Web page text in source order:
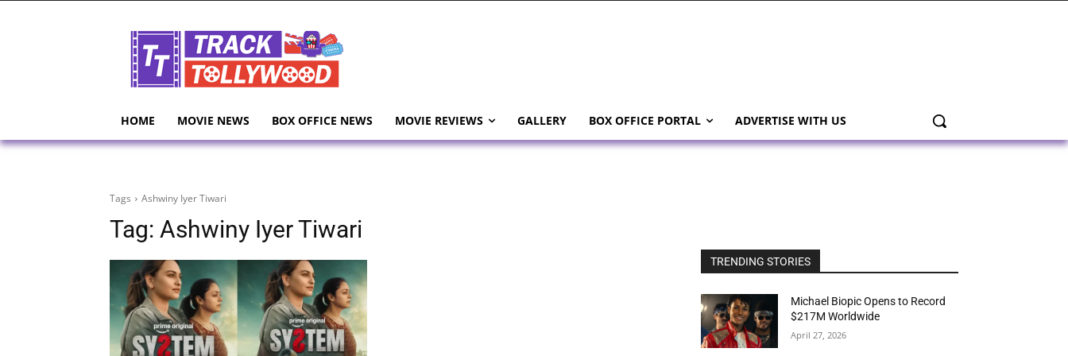
HOME MOVIE NEWS BOX OFFICE NEWS MOVIE REVIEWS GALLERY BOX OFFICE PORTAL ADVERTISE WITH US
Tags Ashwiny Iyer Tiwari
Tag: Ashwiny Iyer Tiwari
TRENDING STORIES
Michael Biopic Opens to Record
$217M Worldwide
April 27, 2026